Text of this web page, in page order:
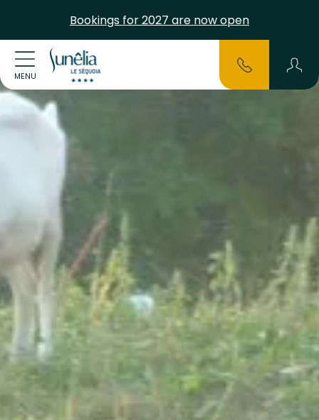
Bookings for 2027 are now open
MENU